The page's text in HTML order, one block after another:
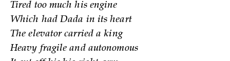
Tired too much his engine
Which had Dada in its heart
The elevator carried a king
Heavy fragile and autonomous